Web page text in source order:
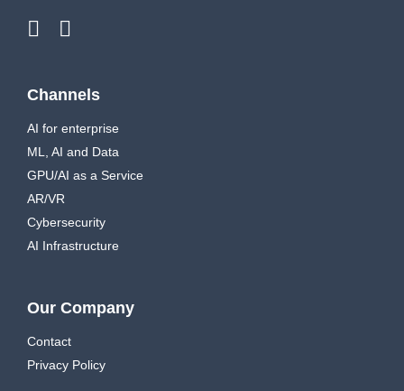
Channels
AI for enterprise
ML, AI and Data
GPU/AI as a Service
AR/VR
Cybersecurity
AI Infrastructure
Our Company
Contact
Privacy Policy